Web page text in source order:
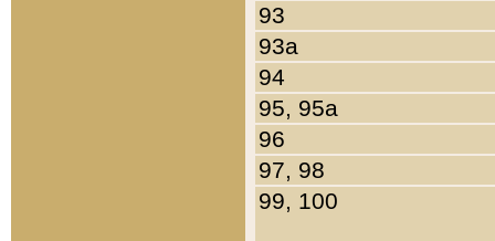
93
93a
94
95, 95a
96
97, 98
99, 100